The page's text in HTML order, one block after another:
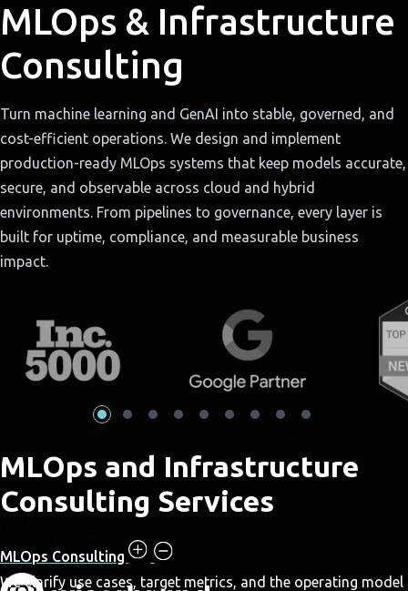
MLOps & Infrastructure
Consulting
Turn machine learning and GenAI into stable, governed, and
cost-efficient operations. We design and implement
production-ready MLOps systems that keep models accurate,
secure, and observable across cloud and hybrid
environments. From pipelines to governance, every layer is
built for uptime, compliance, and measurable business
impact.
MLOps and Infrastructure
Consulting Services
MLOps Consulting
We clarify use cases, target metrics, and the operating model